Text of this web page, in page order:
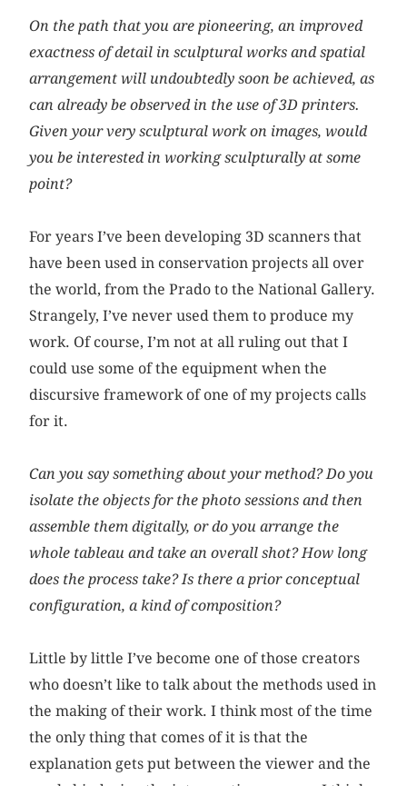
On the path that you are pioneering, an improved
exactness of detail in sculptural works and spatial
arrangement will undoubtedly soon be achieved, as
can already be observed in the use of 3D printers.
Given your very sculptural work on images, would
you be interested in working sculpturally at some
point?
For years I’ve been developing 3D scanners that
have been used in conservation projects all over
the world, from the Prado to the National Gallery.
Strangely, I’ve never used them to produce my
work. Of course, I’m not at all ruling out that I
could use some of the equipment when the
discursive framework of one of my projects calls
for it.
Can you say something about your method? Do you
isolate the objects for the photo sessions and then
assemble them digitally, or do you arrange the
whole tableau and take an overall shot? How long
does the process take? Is there a prior conceptual
configuration, a kind of composition?
Little by little I’ve become one of those creators
who doesn’t like to talk about the methods used in
the making of their work. I think most of the time
the only thing that comes of it is that the
explanation gets put between the viewer and the